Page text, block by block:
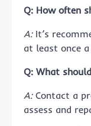
Q: How often
A:It’s
at least once
Q: What
A:Contact a
assess and